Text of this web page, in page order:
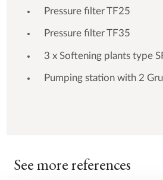
Pressure filter TF25
Pressure filter TF35
3 x Softening plants type
Pumping station with 2
See more references